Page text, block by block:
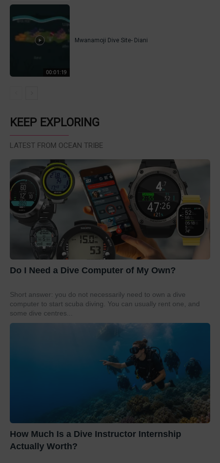
00:01:19
Mwanamoji Dive Site- Diani
KEEP EXPLORING
LATEST FROM OCEAN TRIBE
Do I Need a Dive Computer of My Own?
Short answer: you do not necessarily need to own a dive
computer to start scuba diving. You can usually rent one, and
some dive centres...
How Much Is a Dive Instructor Internship
Actually Worth?